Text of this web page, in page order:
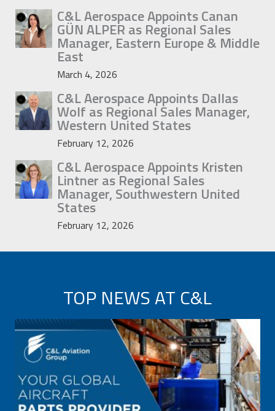
C&L Aerospace Appoints Canan
GÜN ALPER as Regional Sales
Manager, Eastern Europe & Middle
East
March 4, 2026
C&L Aerospace Appoints Dallas
Wolf as Regional Sales Manager,
Western United States
February 12, 2026
C&L Aerospace Appoints Kristen
Lintner as Regional Sales
Manager, Southwestern United
States
February 12, 2026
TOP NEWS AT C&L